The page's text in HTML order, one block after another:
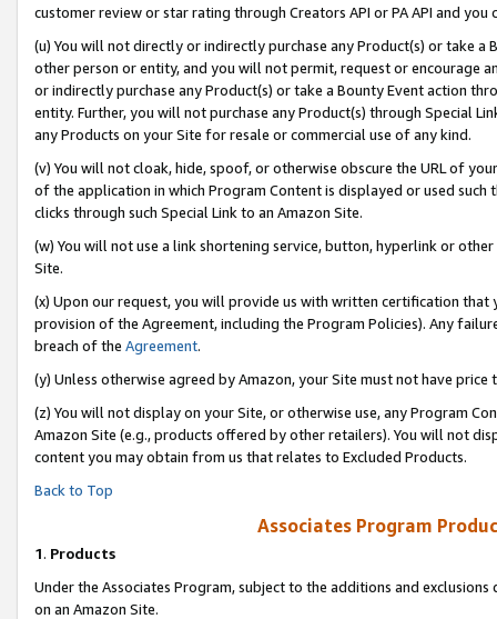
customer review or star rating through Creators API or PA API and
(u) You will not directly or indirectly purchase any Product(s) or take
other person or entity, and you will not permit, request or encourage
or indirectly purchase any Product(s) or take a Bounty Event action
entity. Further, you will not purchase any Product(s) through Special
any Products on your Site for resale or commercial use of any kind.
(v) You will not cloak, hide, spoof, or otherwise obscure the URL of
of the application in which Program Content is displayed or used
clicks through such Special Link to an Amazon Site.
(w) You will not use a link shortening service, button, hyperlink or
Site.
(x) Upon our request, you will provide us with written certification
provision of the Agreement, including the Program Policies). Any
breach of the Agreement.
(y) Unless otherwise agreed by Amazon, your Site must not have
(z) You will not display on your Site, or otherwise use, any Program
Amazon Site (e.g., products offered by other retailers). You will not
content you may obtain from us that relates to Excluded Products.
Back to Top
Associates Program
1. Products
Under the Associates Program, subject to the additions and
on an Amazon Site.